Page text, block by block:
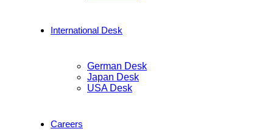
International Desk
German Desk
Japan Desk
USA Desk
Careers